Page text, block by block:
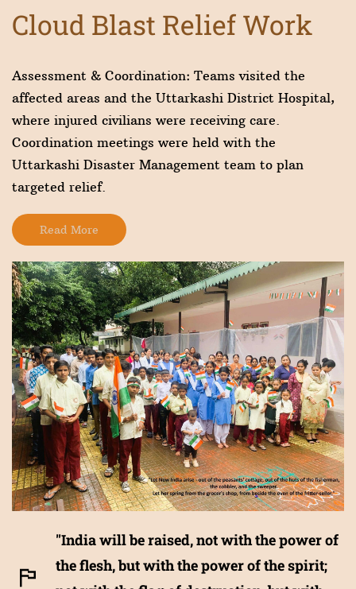
Cloud Blast Relief Work
Assessment & Coordination: Teams visited the
affected areas and the Uttarkashi District Hospital,
where injured civilians were receiving care.
Coordination meetings were held with the
Uttarkashi Disaster Management team to plan
targeted relief.
Read More
"India will be raised, not with the power of
the flesh, but with the power of the spirit;